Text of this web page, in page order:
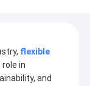
flexible
in
and